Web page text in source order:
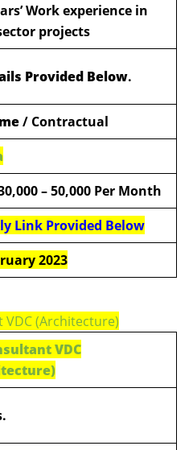
Work experience in
projects
Provided Below.
/ Contractual
– 50,000 Per Month
Link Provided Below
2023
VDC (Architecture)
VDC